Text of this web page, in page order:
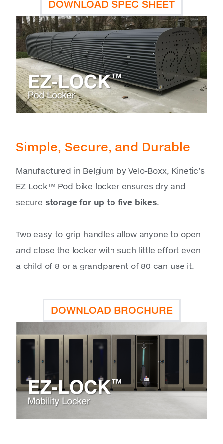
DOWNLOAD SPEC SHEET
Simple, Secure, and Durable
Manufactured in Belgium by Velo-Boxx, Kinetic’s
EZ-Lock™ Pod bike locker ensures dry and
secure storage for up to five bikes.
Two easy-to-grip handles allow anyone to open
and close the locker with such little effort even
a child of 8 or a grandparent of 80 can use it.
DOWNLOAD BROCHURE